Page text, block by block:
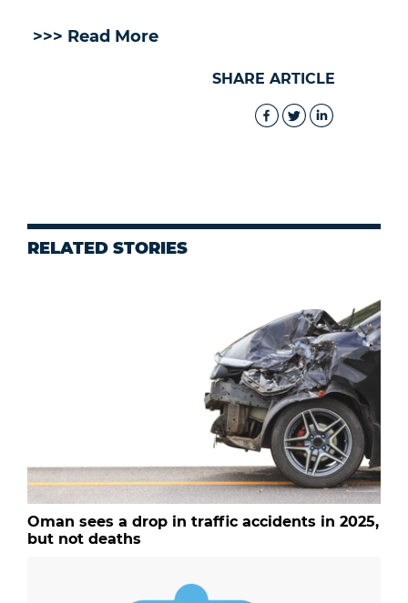
>>> Read More
SHARE ARTICLE
RELATED STORIES
Oman sees a drop in traffic accidents in 2025,
but not deaths